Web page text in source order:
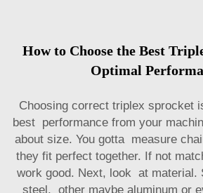
How to Choose the Best
Optimal
Choosing correct triplex sprocket
best performance from your
about size. You gotta measure
they fit perfect together. If not
work good. Next, look at material.
steel, other maybe aluminum or